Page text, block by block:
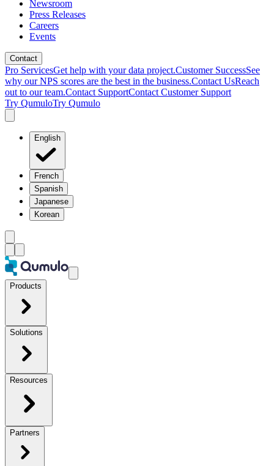
Newsroom
Press Releases
Careers
Events
Contact
Pro ServicesGet help with your data project.Customer SuccessSee
why our NPS scores are the best in the business.Contact UsReach
out to our team.Contact SupportContact Customer Support
Try QumuloTry Qumulo
English
French
Spanish
Japanese
Korean
Products
Solutions
Resources
Partners